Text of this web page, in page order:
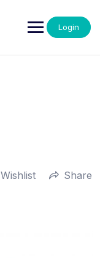
Login
Wishlist Share